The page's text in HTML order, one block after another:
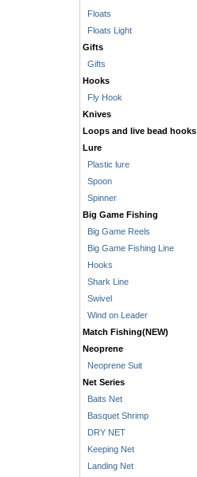
Floats
Floats Light
Gifts
Gifts
Hooks
Fly Hook
Knives
Loops and live bead hooks
Lure
Plastic lure
Spoon
Spinner
Big Game Fishing
Big Game Reels
Big Game Fishing Line
Hooks
Shark Line
Swivel
Wind on Leader
Match Fishing(NEW)
Neoprene
Neoprene Suit
Net Series
Baits Net
Basquet Shrimp
DRY NET
Keeping Net
Landing Net